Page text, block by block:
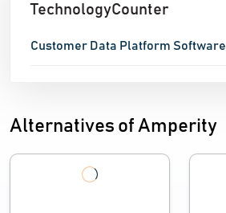
TechnologyCounter
Customer Data Platform Software
Alternatives of Amperity